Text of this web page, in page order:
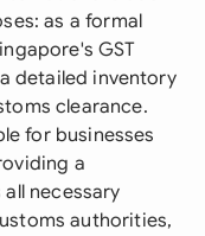
as a formal
GST
detailed inventory
clearance.
for businesses
a
necessary
authorities,